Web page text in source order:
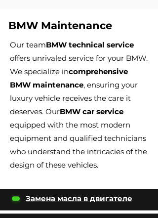
BMW Maintenance
Our teamBMW technical service
offers unrivaled service for your BMW.
We specialize incomprehensive
BMW maintenance, ensuring your
luxury vehicle receives the care it
deserves. OurBMW car service
equipped with the most modern
equipment and qualified technicians
who understand the intricacies of the
design of these vehicles.
Замена масла в двигателе